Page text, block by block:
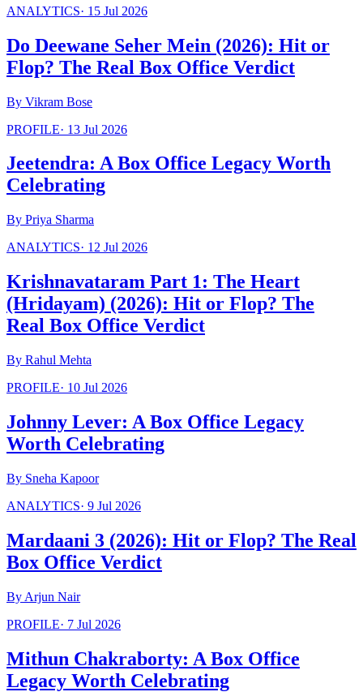
ANALYTICS· 15 Jul 2026
Do Deewane Seher Mein (2026): Hit or
Flop? The Real Box Office Verdict
By Vikram Bose
PROFILE· 13 Jul 2026
Jeetendra: A Box Office Legacy Worth
Celebrating
By Priya Sharma
ANALYTICS· 12 Jul 2026
Krishnavataram Part 1: The Heart
(Hridayam) (2026): Hit or Flop? The
Real Box Office Verdict
By Rahul Mehta
PROFILE· 10 Jul 2026
Johnny Lever: A Box Office Legacy
Worth Celebrating
By Sneha Kapoor
ANALYTICS· 9 Jul 2026
Mardaani 3 (2026): Hit or Flop? The Real
Box Office Verdict
By Arjun Nair
PROFILE· 7 Jul 2026
Mithun Chakraborty: A Box Office
Legacy Worth Celebrating